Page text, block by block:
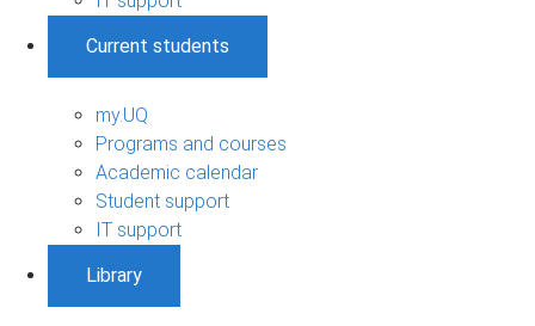
Current students
my.UQ
Programs and courses
Academic calendar
Student support
IT support
Library